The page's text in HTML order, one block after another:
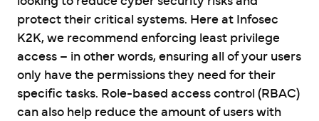
protect their critical systems. Here at Infosec
K2K, we recommend enforcing least privilege
access – in other words, ensuring all of your users
only have the permissions they need for their
specific tasks. Role-based access control (RBAC)
can also help reduce the amount of users with